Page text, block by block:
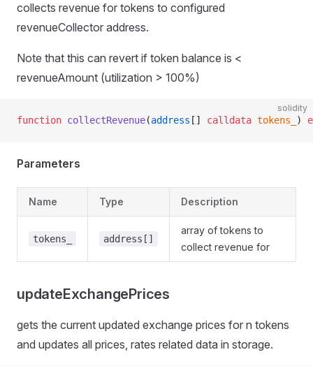
collects revenue for tokens to configured
revenueCollector address.
Note that this can revert if token balance is <
revenueAmount (utilization > 100%)
solidity
function collectRevenue(address [] calldata tokens_ )
Parameters
Name Type Description
tokens_ address[]
array of tokens to
collect revenue for
updateExchangePrices
gets the current updated exchange prices for n tokens
and updates all prices, rates related data in storage.